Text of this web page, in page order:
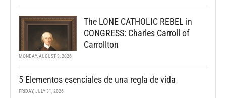
The LONE CATHOLIC REBEL in
CONGRESS: Charles Carroll of
Carrollton
MONDAY, AUGUST 3, 2026
5 Elementos esenciales de una regla de vida
FRIDAY, JULY 31, 2026